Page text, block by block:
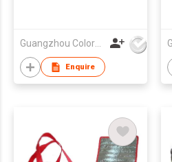
Guangzhou Colorful Bag Co., Ltd.
Enquire